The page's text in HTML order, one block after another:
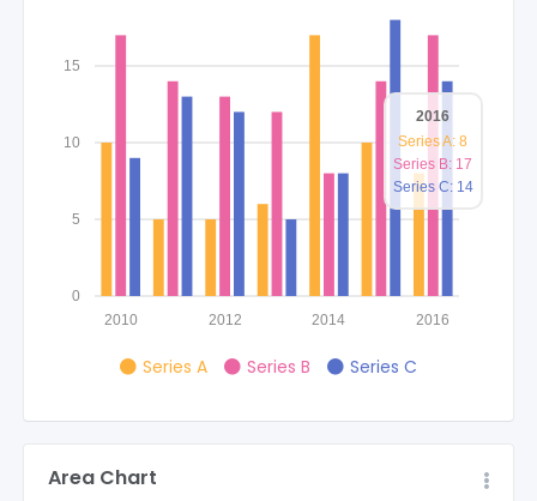
0
5
10
15
2016
2014
2012
2010
2016
Series A: 8
Series B: 17
Series C: 14
Series A Series B Series C
Area Chart